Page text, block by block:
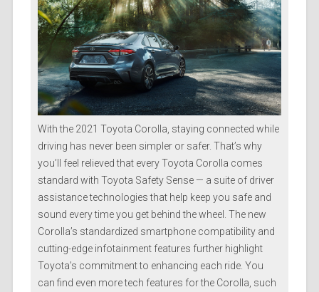
With the 2021 Toyota Corolla, staying connected while
driving has never been simpler or safer. That’s why
you’ll feel relieved that every Toyota Corolla comes
standard with Toyota Safety Sense — a suite of driver
assistance technologies that help keep you safe and
sound every time you get behind the wheel. The new
Corolla’s standardized smartphone compatibility and
cutting-edge infotainment features further highlight
Toyota’s commitment to enhancing each ride. You
can find even more tech features for the Corolla, such